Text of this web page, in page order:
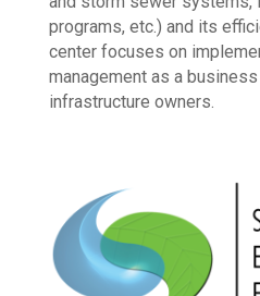
programs, etc.) and its
center focuses on
management as a
infrastructure owners.